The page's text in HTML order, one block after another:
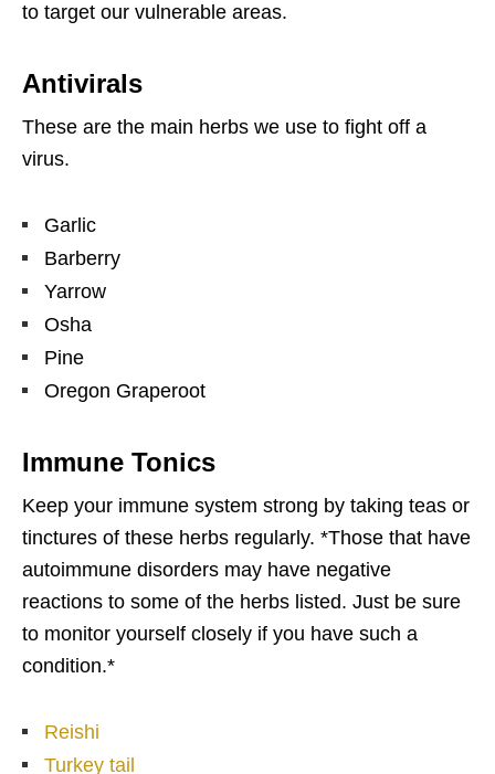
to target our vulnerable areas.
Antivirals
These are the main herbs we use to fight off a
virus.
Garlic
Barberry
Yarrow
Osha
Pine
Oregon Graperoot
Immune Tonics
Keep your immune system strong by taking teas or
tinctures of these herbs regularly. *Those that have
autoimmune disorders may have negative
reactions to some of the herbs listed. Just be sure
to monitor yourself closely if you have such a
condition.*
Reishi
Turkey tail